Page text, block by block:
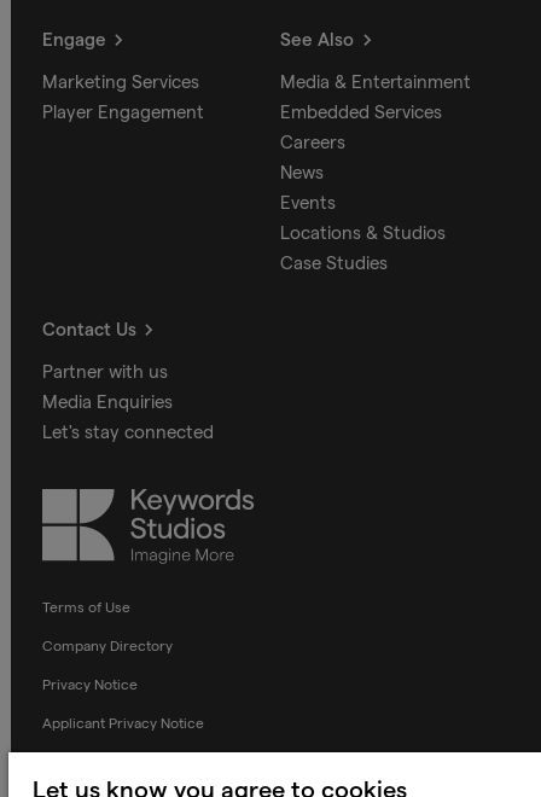
Engage
Marketing Services
Player Engagement
See Also
Media & Entertainment
Embedded Services
Careers
News
Events
Locations & Studios
Case Studies
Contact Us
Partner with us
Media Enquiries
Let's stay connected
Keywords
Studios
Terms of Use
Company Directory
Privacy Notice
Applicant Privacy Notice
Let us know you agree to cookies